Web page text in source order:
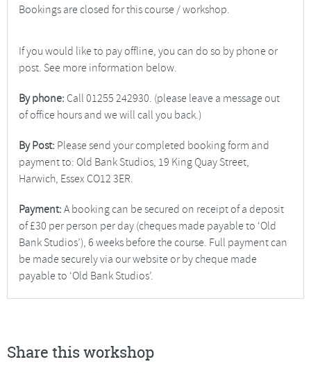
Bookings are closed for this course / workshop.
If you would like to pay offline, you can do so by phone or
post. See more information below.
By phone: Call 01255 242930. (please leave a message out
of office hours and we will call you back.)
By Post: Please send your completed booking form and
payment to: Old Bank Studios, 19 King Quay Street,
Harwich, Essex CO12 3ER.
Payment: A booking can be secured on receipt of a deposit
of £30 per person per day (cheques made payable to ‘Old
Bank Studios’), 6 weeks before the course. Full payment can
be made securely via our website or by cheque made
payable to ‘Old Bank Studios’.
Share this workshop